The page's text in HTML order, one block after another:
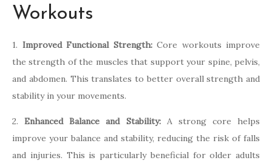
Workouts
1. Improved Functional Strength:Core workouts improve
the strength of the muscles that support your spine, pelvis,
and abdomen. This translates to better overall strength and
stability in your movements.
2. Enhanced Balance and Stability:A strong core helps
improve your balance and stability, reducing the risk of falls
and injuries. This is particularly beneficial for older adults